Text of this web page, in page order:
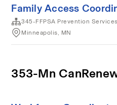
Family Access
345-FFPSA Prevention Services
Minneapolis, MN
353-Mn